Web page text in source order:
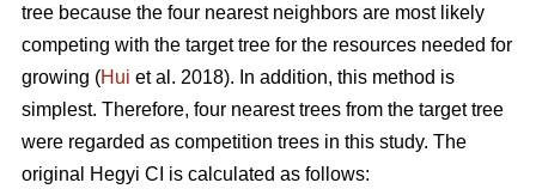
tree because the four nearest neighbors are most likely
competing with the target tree for the resources needed for
growing (Hui et al. 2018). In addition, this method is
simplest. Therefore, four nearest trees from the target tree
were regarded as competition trees in this study. The
original Hegyi CI is calculated as follows: